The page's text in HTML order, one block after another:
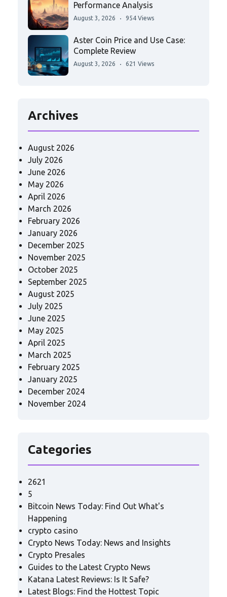
Performance Analysis
August 3, 2026 954 Views
Aster Coin Price and Use Case:
Complete Review
August 3, 2026 621 Views
Archives
August 2026
July 2026
June 2026
May 2026
April 2026
March 2026
February 2026
January 2026
December 2025
November 2025
October 2025
September 2025
August 2025
July 2025
June 2025
May 2025
April 2025
March 2025
February 2025
January 2025
December 2024
November 2024
Categories
2621
5
Bitcoin News Today: Find Out What's
Happening
crypto casino
Crypto News Today: News and Insights
Crypto Presales
Guides to the Latest Crypto News
Katana Latest Reviews: Is It Safe?
Latest Blogs: Find the Hottest Topic